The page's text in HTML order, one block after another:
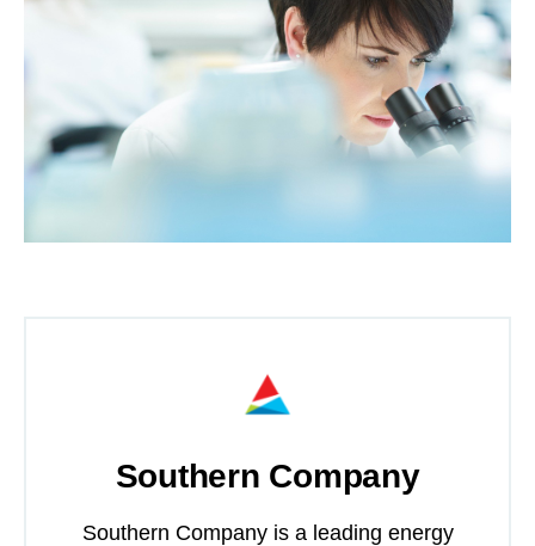
Southern Company
Southern Company is a leading energy